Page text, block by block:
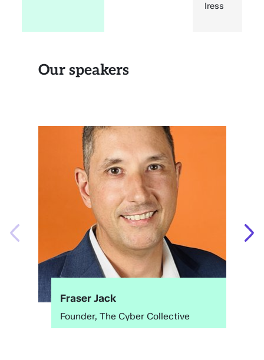
Iress
Our speakers
Fraser Jack
Founder, The Cyber Collective